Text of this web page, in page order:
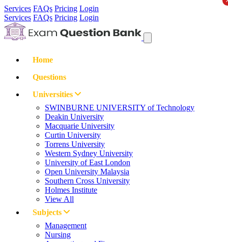
Services FAQs Pricing Login
Services FAQs Pricing Login
Home
Questions
Universities
SWINBURNE UNIVERSITY of Technology
Deakin University
Macquarie University
Curtin University
Torrens University
Western Sydney University
University of East London
Open University Malaysia
Southern Cross University
Holmes Institute
View All
Subjects
Management
Nursing